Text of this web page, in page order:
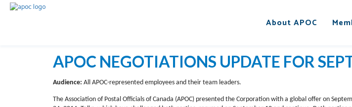
About APOC
APOC NEGOTIATIONS UPDATE FOR
Audience: All APOC-represented employees and their team leaders.
The Association of Postal Officials of Canada (APOC) presented the Corporation with a global offer on